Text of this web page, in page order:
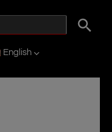
English